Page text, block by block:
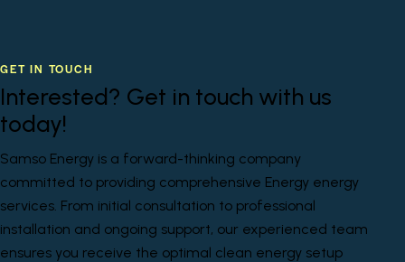
GET IN TOUCH
Interested? Get in touch with us
today!
Samso Energy is a forward-thinking company
committed to providing comprehensive Energy energy
services. From initial consultation to professional
installation and ongoing support, our experienced team
ensures you receive the optimal clean energy setup